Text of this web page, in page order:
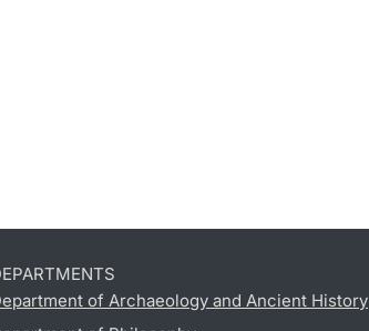
of Archaeology and Ancient History